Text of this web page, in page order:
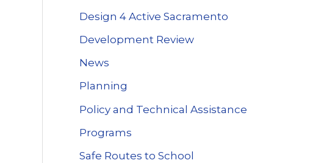
Design 4 Active Sacramento
Development Review
News
Planning
Policy and Technical Assistance
Programs
Safe Routes to School